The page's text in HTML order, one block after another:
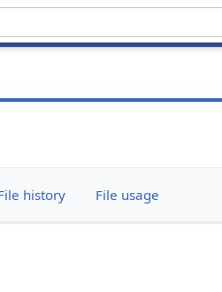
history File usage